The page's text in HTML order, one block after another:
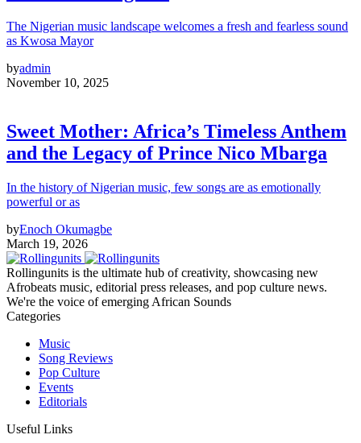
The Nigerian music landscape welcomes a fresh and fearless sound
as Kwosa Mayor
byadmin
November 10, 2025
Sweet Mother: Africa’s Timeless Anthem
and the Legacy of Prince Nico Mbarga
In the history of Nigerian music, few songs are as emotionally
powerful or as
byEnoch Okumagbe
March 19, 2026
Rollingunits is the ultimate hub of creativity, showcasing new
Afrobeats music, editorial press releases, and pop culture news.
We're the voice of emerging African Sounds
Categories
Music
Song Reviews
Pop Culture
Events
Editorials
Useful Links